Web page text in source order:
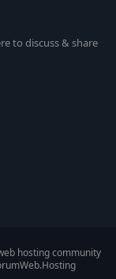
to discuss & share
hosting community